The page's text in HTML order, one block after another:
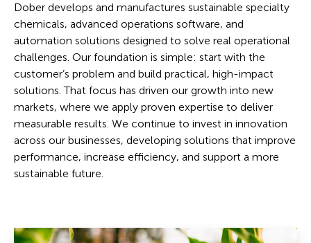
Dober develops and manufactures sustainable specialty
chemicals, advanced operations software, and
automation solutions designed to solve real operational
challenges. Our foundation is simple: start with the
customer’s problem and build practical, high-impact
solutions. That focus has driven our growth into new
markets, where we apply proven expertise to deliver
measurable results. We continue to invest in innovation
across our businesses, developing solutions that improve
performance, increase efficiency, and support a more
sustainable future.